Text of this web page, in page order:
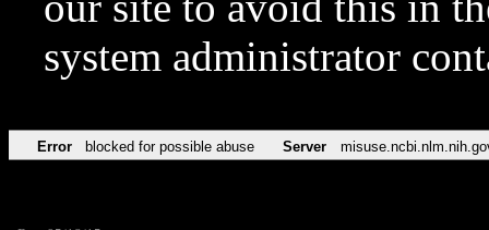
system administrator
Error blocked for possible abuse Server